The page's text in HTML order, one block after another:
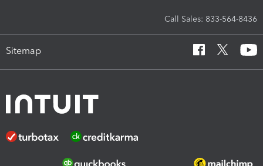
Call Sales: 833-564-8436
Sitemap